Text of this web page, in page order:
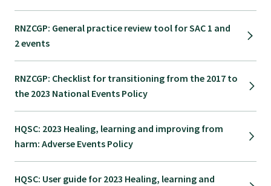
GP Voice
College and members
Equity
Clinical
RNZCGP: General practice review tool for SAC 1 and
2 events
RNZCGP: Checklist for transitioning from the 2017 to
the 2023 National Events Policy
HQSC: 2023 Healing, learning and improving from
harm: Adverse Events Policy
HQSC: User guide for 2023 Healing, learning and